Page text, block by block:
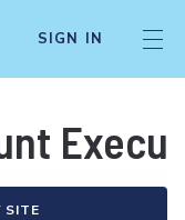
SIGN IN
SITE